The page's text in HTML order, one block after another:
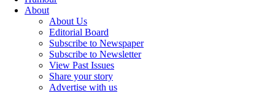
About
About Us
Editorial Board
Subscribe to Newspaper
Subscribe to Newsletter
View Past Issues
Share your story
Advertise with us